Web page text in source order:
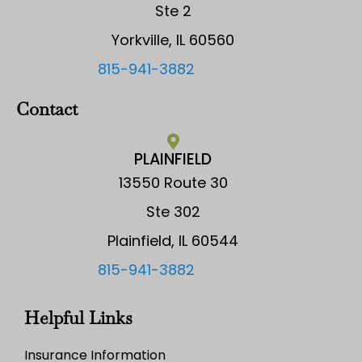
Ste 2
Yorkville, IL 60560
815-941-3882
Contact
PLAINFIELD
13550 Route 30
Ste 302
Plainfield, IL 60544
815-941-3882
Helpful Links
Insurance Information